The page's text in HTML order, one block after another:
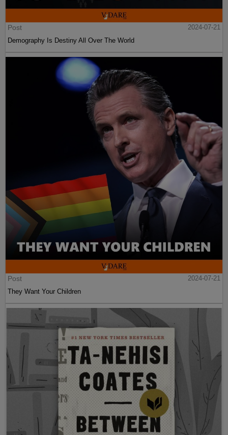
Post
2024-07-21
Demography Is Destiny All Over The World
Post
2024-07-21
They Want Your Children